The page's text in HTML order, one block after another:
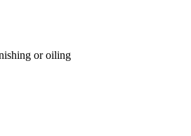
or oiling